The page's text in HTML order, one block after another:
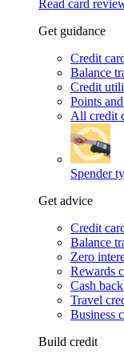
Read card
Get guidance
Credit
Balance
Credit
Points
All credit
Spender
Get advice
Credit
Balance
Zero
Rewards
Cash
Travel
Business
Build credit